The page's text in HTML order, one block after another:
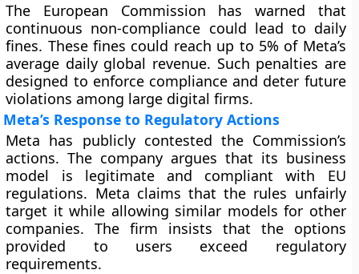
The European Commission has warned that
continuous non-compliance could lead to daily
fines. These fines could reach up to 5% of Meta’s
average daily global revenue. Such penalties are
designed to enforce compliance and deter future
violations among large digital firms.
Meta’s Response to Regulatory Actions
Meta has publicly contested the Commission’s
actions. The company argues that its business
model is legitimate and compliant with EU
regulations. Meta claims that the rules unfairly
target it while allowing similar models for other
companies. The firm insists that the options
provided to users exceed regulatory
requirements.